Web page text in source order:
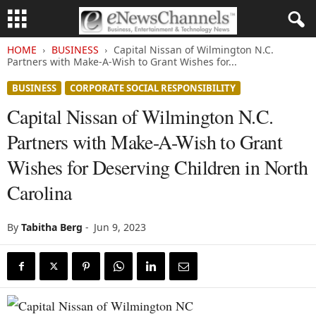
HOME BUSINESS
Capital Nissan of Wilmington N.C.
Partners with Make-A-Wish to Grant Wishes for...
BUSINESS CORPORATE SOCIAL RESPONSIBILITY
Capital Nissan of Wilmington N.C.
Partners with Make-A-Wish to Grant
Wishes for Deserving Children in North
Carolina
By Tabitha Berg - Jun 9, 2023